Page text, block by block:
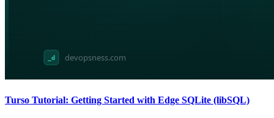
Turso Tutorial: Getting Started with Edge SQLite (libSQL)